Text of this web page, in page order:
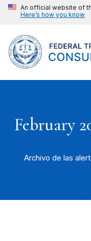
An official website of
Here’s how you know
February
Archivo de las